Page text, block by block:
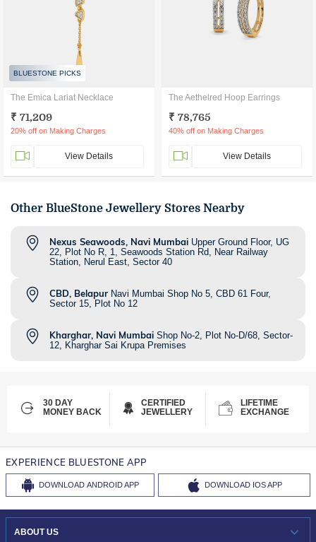
BLUESTONE PICKS
The Emica Lariat Necklace
₹ 71,209
20% off on Making Charges
View Details
The Aethelred Hoop Earrings
₹ 78,765
40% off on Making Charges
View Details
Other BlueStone Jewellery Stores Nearby
Nexus Seawoods, Navi Mumbai Upper Ground Floor, UG
22, Plot No R, 1, Seawoods Station Rd, Near Railway
Station, Nerul East, Sector 40
CBD, Belapur Navi Mumbai Shop No 5, CBD 61 Four,
Sector 15, Plot No 12
Kharghar, Navi Mumbai Shop No-2, Plot No-D/68, Sector-
12, Kharghar Sai Krupa Premises
30 DAY
MONEY BACK
CERTIFIED
JEWELLERY
LIFETIME
EXCHANGE
EXPERIENCE BLUESTONE APP
DOWNLOAD ANDROID APP DOWNLOAD IOS APP
ABOUT US